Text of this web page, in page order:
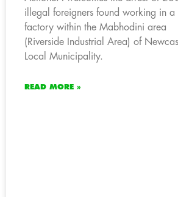
illegal foreigners found working in a
factory within the Mabhodini area
(Riverside Industrial Area) of
Local Municipality.
READ MORE »